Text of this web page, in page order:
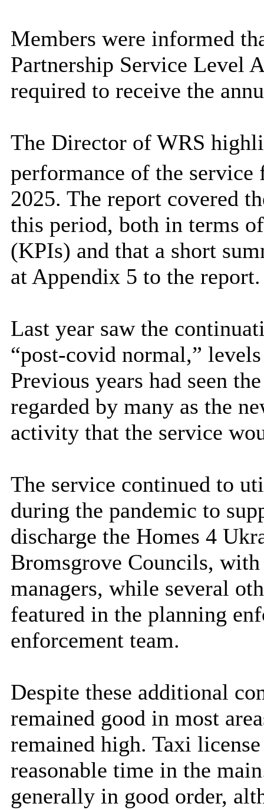
Members were informed
Partnership Service Level
required to receive the
The Director of WRS
performance of the service
2025. The report covered
this period, both in terms
(KPIs) and that a short
at Appendix 5 to the report.
Last year saw the
“post-covid normal,”
Previous years had seen
regarded by many as the
activity that the service
The service continued to
during the pandemic to
discharge the Homes 4
Bromsgrove Councils,
managers, while several
featured in the planning
enforcement team.
Despite these additional
remained good in most
remained high. Taxi
reasonable time in the
generally in good order,